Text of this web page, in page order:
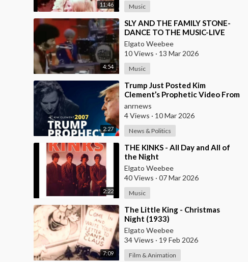
11:46 Music
4:54
⁣SLY AND THE FAMILY STONE-
DANCE TO THE MUSIC-LIVE
(1968)
Elgato Weebee
10 Views · 13 Mar 2026
Music
2:27
⁣Trump Just Posted Kim
Clement’s Prophetic Video From
2007
anrnews
4 Views · 10 Mar 2026
News & Politics
2:22
⁣THE KINKS - All Day and All of
the Night
Elgato Weebee
40 Views · 07 Mar 2026
Music
7:09
⁣The Little King - Christmas
Night (1933)
Elgato Weebee
34 Views · 19 Feb 2026
Film & Animation